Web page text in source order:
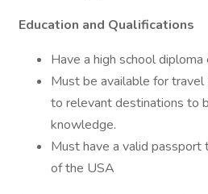
Education and Qualifications
Have a high school
Must be available for
to relevant destinations to
knowledge.
Must have a valid
of the USA